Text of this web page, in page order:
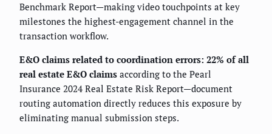
Benchmark Report—making video touchpoints at key
milestones the highest-engagement channel in the
transaction workflow.
E&O claims related to coordination errors: 22% of all
real estate E&O claims according to the Pearl
Insurance 2024 Real Estate Risk Report—document
routing automation directly reduces this exposure by
eliminating manual submission steps.